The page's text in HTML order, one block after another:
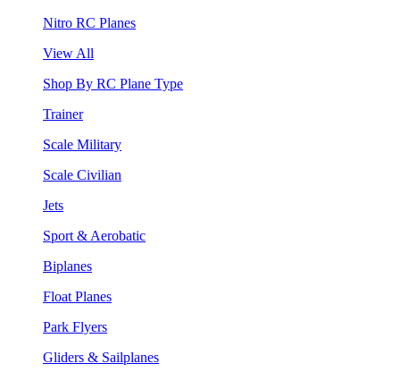
Nitro RC Planes
View All
Shop By RC Plane Type
Trainer
Scale Military
Scale Civilian
Jets
Sport & Aerobatic
Biplanes
Float Planes
Park Flyers
Gliders & Sailplanes